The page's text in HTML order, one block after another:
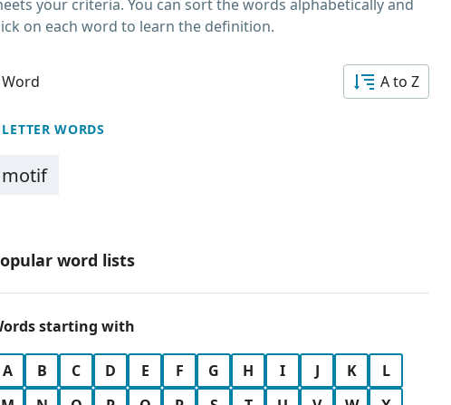
your criteria. You can sort the words alphabetically and
on each word to learn the definition.
A to Z
WORDS
motif
word lists
starting with
A B C D E F G H I J K
L